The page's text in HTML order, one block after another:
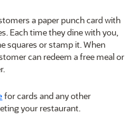
a paper punch card with
Each time they dine with you,
squares or stamp it. When
can redeem a free meal or
for cards and any other
your restaurant.